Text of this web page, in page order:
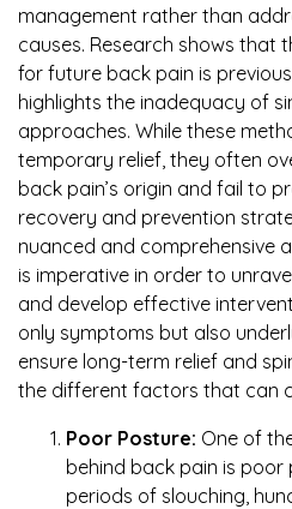
management rather than
causes. Research shows that
for future back pain is
highlights the inadequacy of
approaches. While these
temporary relief, they often
back pain’s origin and fail to
recovery and prevention
nuanced and comprehensive
is imperative in order to
and develop effective
only symptoms but also
ensure long-term relief and
the different factors that can
Poor Posture: One of
behind back pain is poor
periods of slouching,